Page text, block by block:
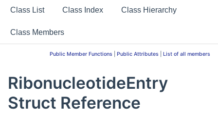
Class List Class Index Class Hierarchy
Class Members
Public Member Functions Public Attributes List of all members
RibonucleotideEntry
Struct Reference